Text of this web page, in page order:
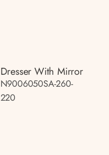
Dresser With Mirror
N9006050SA-260-
220